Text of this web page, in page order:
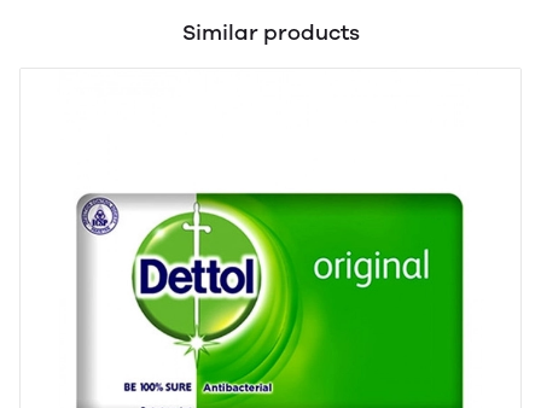
Similar products